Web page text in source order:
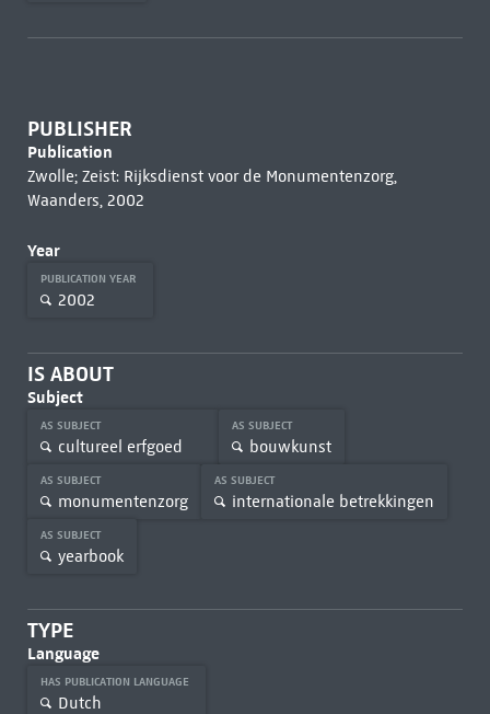
PUBLISHER
Publication
Zwolle; Zeist: Rijksdienst voor de Monumentenzorg,
Waanders, 2002
Year
PUBLICATION YEAR
2002
IS ABOUT
Subject
AS SUBJECT
cultureel erfgoed
AS SUBJECT
bouwkunst
AS SUBJECT
monumentenzorg
AS SUBJECT
internationale betrekkingen
AS SUBJECT
yearbook
TYPE
Language
HAS PUBLICATION LANGUAGE
Dutch